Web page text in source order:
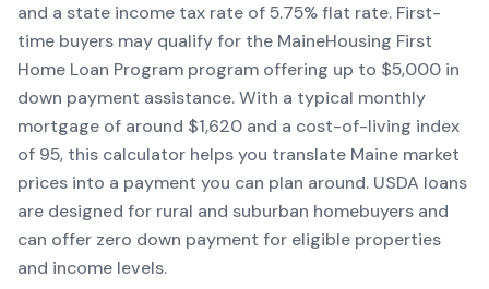
and a state income tax rate of 5.75% flat rate. First-
time buyers may qualify for the MaineHousing First
Home Loan Program program offering up to $5,000 in
down payment assistance. With a typical monthly
mortgage of around $1,620 and a cost-of-living index
of 95, this calculator helps you translate Maine market
prices into a payment you can plan around. USDA loans
are designed for rural and suburban homebuyers and
can offer zero down payment for eligible properties
and income levels.